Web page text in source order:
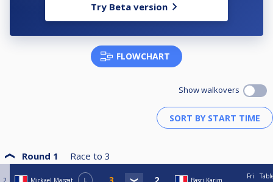
Try Beta version
FLOWCHART
Show walkovers
Round 1 Race to 3
Fri